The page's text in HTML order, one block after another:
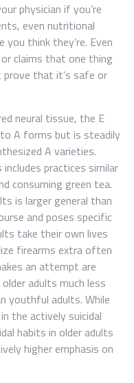
physician if you’re
even nutritional
think they’re. Even
claims that one thing
prove that it’s safe or
neural tissue, the E
A forms but is steadily
A varieties.
practices similar
consuming green tea.
is larger general than
and poses specific
take their own lives
firearms extra often
an attempt are
adults much less
youthful adults. While
the actively suicidal
habits in older adults
higher emphasis on